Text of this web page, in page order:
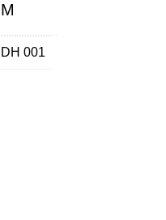
M
DH 001